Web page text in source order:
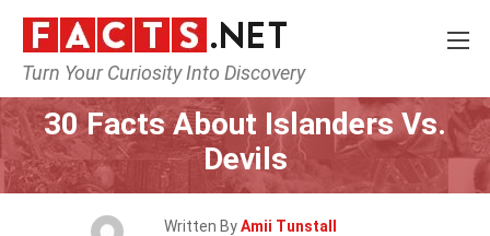
Turn Your Curiosity Into Discovery
Home Lifestyle Sports
30 Facts About Islanders Vs.
Devils
Written ByAmii Tunstall